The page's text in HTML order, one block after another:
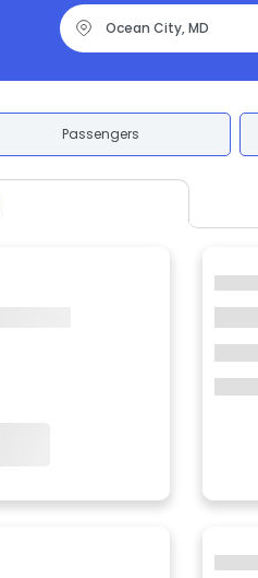
Passengers